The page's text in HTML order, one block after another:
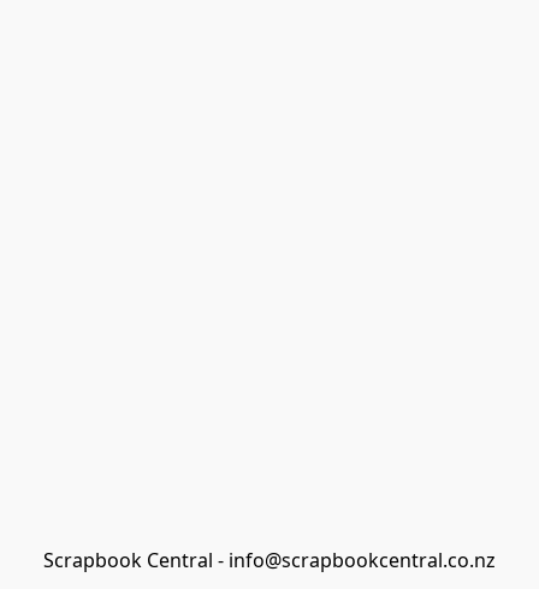
Scrapbook Central - info@scrapbookcentral.co.nz